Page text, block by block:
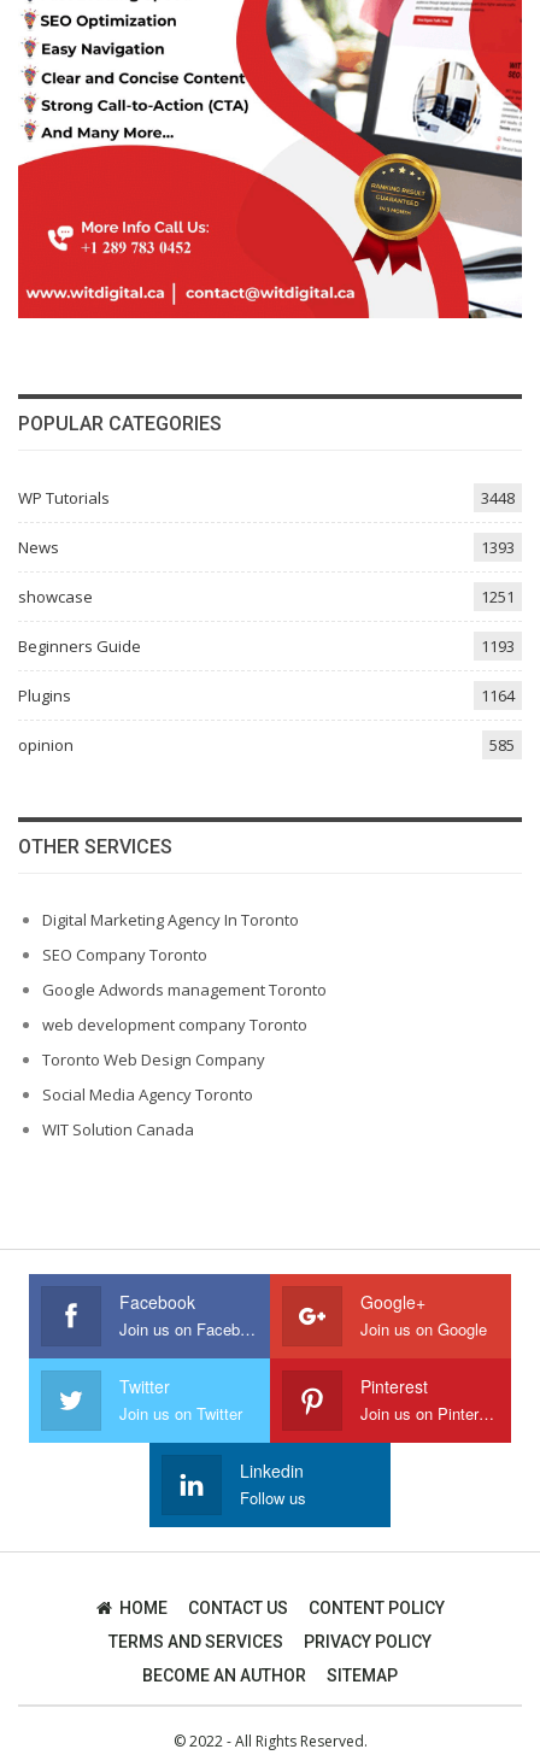
POPULAR CATEGORIES
WP Tutorials 3448
News 1393
showcase 1251
Beginners Guide 1193
Plugins 1164
opinion 585
OTHER SERVICES
Digital Marketing Agency In Toronto
SEO Company Toronto
Google Adwords management Toronto
web development company Toronto
Toronto Web Design Company
Social Media Agency Toronto
WIT Solution Canada
Facebook
Join us on Facebook
Google+
Join us on Google
Twitter
Join us on Twitter
Pinterest
Join us on Pinterest
Linkedin
Follow us
HOME CONTACT US
CONTENT POLICY
TERMS AND SERVICES
PRIVACY POLICY
BECOME AN AUTHOR
SITEMAP
© 2022 - All Rights Reserved.